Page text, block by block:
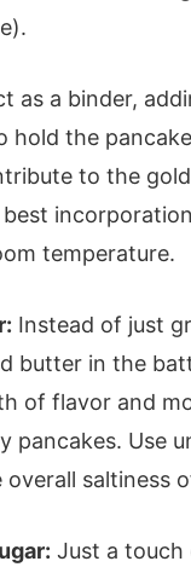
as a binder,
hold the
to the
temperature.
Instead of just
butter in the
of flavor and
pancakes. Use
saltiness
Just a touch